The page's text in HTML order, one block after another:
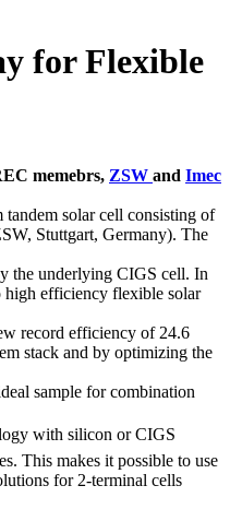
for Flexible
memebrs, ZSW and Imec
solar cell consisting of
Stuttgart, Germany). The
the underlying CIGS cell. In
high efficiency flexible solar
record efficiency of 24.6
stack and by optimizing the
sample for combination
with silicon or CIGS
This makes it possible to use
for 2-terminal cells